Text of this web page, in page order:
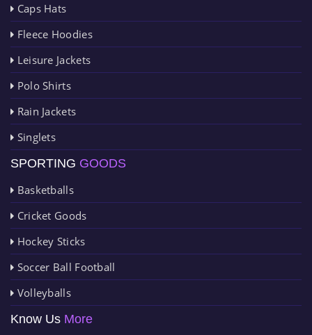
Caps Hats
Fleece Hoodies
Leisure Jackets
Polo Shirts
Rain Jackets
Singlets
SPORTING GOODS
Basketballs
Cricket Goods
Hockey Sticks
Soccer Ball Football
Volleyballs
Know Us More